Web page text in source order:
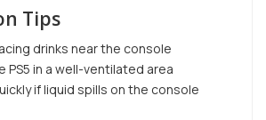
Tips
drinks near the console
PS5 in a well-ventilated area
if liquid spills on the console